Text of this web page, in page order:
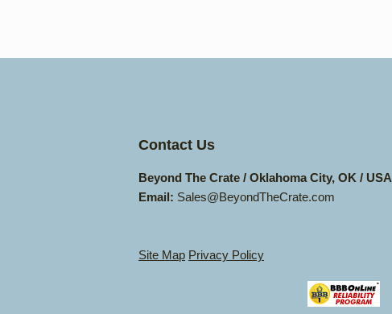
Contact Us
Beyond The Crate / Oklahoma City, OK / USA
Email: Sales@BeyondTheCrate.com
Site Map Privacy Policy